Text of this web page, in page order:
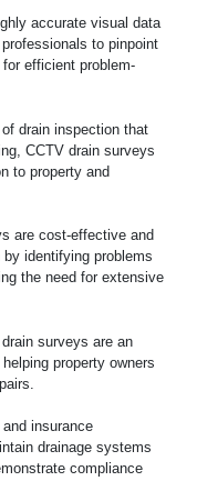
accurate visual data
to pinpoint
efficient problem-
drain inspection that
CCTV drain surveys
to property and
are cost-effective and
identifying problems
the need for extensive
surveys are an
property owners
insurance
drainage systems
compliance